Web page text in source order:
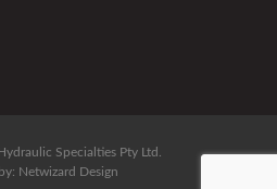
Specialties Pty Ltd.
Netwizard Design